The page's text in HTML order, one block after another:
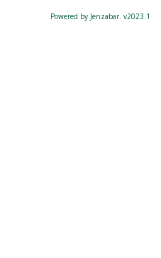
Powered by Jenzabar. v2023.1